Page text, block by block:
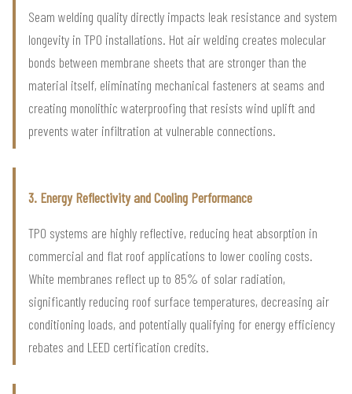
Seam welding quality directly impacts leak resistance and system
longevity in TPO installations. Hot air welding creates molecular
bonds between membrane sheets that are stronger than the
material itself, eliminating mechanical fasteners at seams and
creating monolithic waterproofing that resists wind uplift and
prevents water infiltration at vulnerable connections.
3. Energy Reflectivity and Cooling Performance
TPO systems are highly reflective, reducing heat absorption in
commercial and flat roof applications to lower cooling costs.
White membranes reflect up to 85% of solar radiation,
significantly reducing roof surface temperatures, decreasing air
conditioning loads, and potentially qualifying for energy efficiency
rebates and LEED certification credits.